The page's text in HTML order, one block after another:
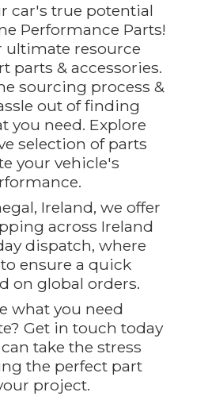
car's true potential
Performance Parts!
ultimate resource
parts & accessories.
sourcing process &
out of finding
you need. Explore
selection of parts
your vehicle's
Ireland, we offer
across Ireland
dispatch, where
ensure a quick
on global orders.
what you need
Get in touch today
take the stress
the perfect part
project.